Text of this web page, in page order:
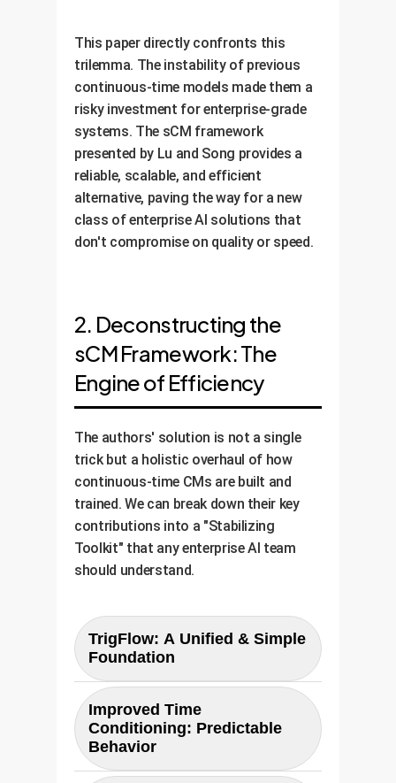
This paper directly confronts this
trilemma. The instability of previous
continuous-time models made them a
risky investment for enterprise-grade
systems. The sCM framework
presented by Lu and Song provides a
reliable, scalable, and efficient
alternative, paving the way for a new
class of enterprise AI solutions that
don't compromise on quality or speed.
2. Deconstructing the
sCM Framework: The
Engine of Efficiency
The authors' solution is not a single
trick but a holistic overhaul of how
continuous-time CMs are built and
trained. We can break down their key
contributions into a "Stabilizing
Toolkit" that any enterprise AI team
should understand.
TrigFlow: A Unified & Simple
Foundation
Previously, developers had to
navigate different complex
mathematical frameworks like
EDM and Flow Matching.
Improved Time
Conditioning: Predictable
Behavior